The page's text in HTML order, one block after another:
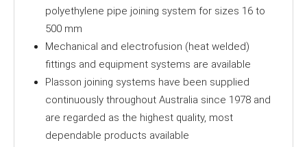
polyethylene pipe joining system for sizes 16 to
500 mm
Mechanical and electrofusion (heat welded)
fittings and equipment systems are available
Plasson joining systems have been supplied
continuously throughout Australia since 1978 and
are regarded as the highest quality, most
dependable products available